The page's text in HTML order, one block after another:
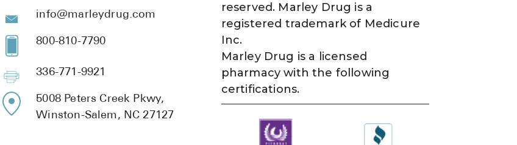
info@marleydrug.com
800-810-7790
336-771-9921
5008 Peters Creek Pkwy,
Winston-Salem, NC 27127
reserved. Marley Drug is a
registered trademark of Medicure
Inc.
Marley Drug is a licensed
pharmacy with the following
certifications.